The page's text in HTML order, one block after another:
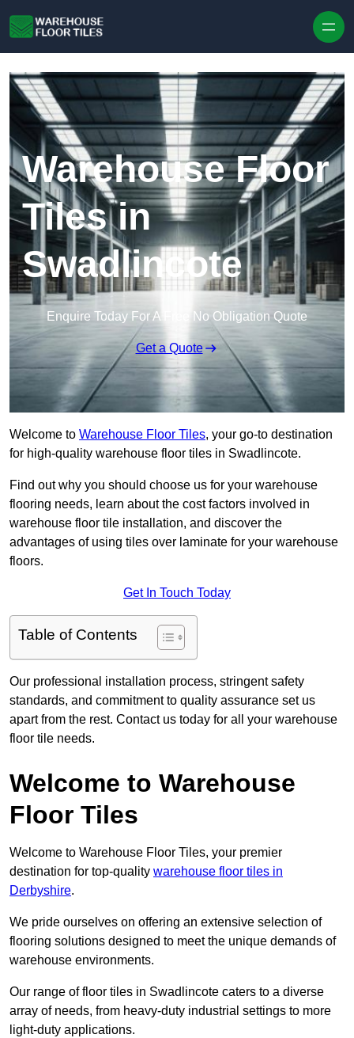
Warehouse Floor
Tiles in
Swadlincote
Enquire Today For A Free No Obligation Quote
Get a Quote
Welcome to Warehouse Floor Tiles, your go-to destination
for high-quality warehouse floor tiles in Swadlincote.
Find out why you should choose us for your warehouse
flooring needs, learn about the cost factors involved in
warehouse floor tile installation, and discover the
advantages of using tiles over laminate for your warehouse
floors.
Get In Touch Today
Table of Contents
Our professional installation process, stringent safety
standards, and commitment to quality assurance set us
apart from the rest. Contact us today for all your warehouse
floor tile needs.
Welcome to Warehouse
Floor Tiles
Welcome to Warehouse Floor Tiles, your premier
destination for top-quality warehouse floor tiles in
Derbyshire.
We pride ourselves on offering an extensive selection of
flooring solutions designed to meet the unique demands of
warehouse environments.
Our range of floor tiles in Swadlincote caters to a diverse
array of needs, from heavy-duty industrial settings to more
light-duty applications.